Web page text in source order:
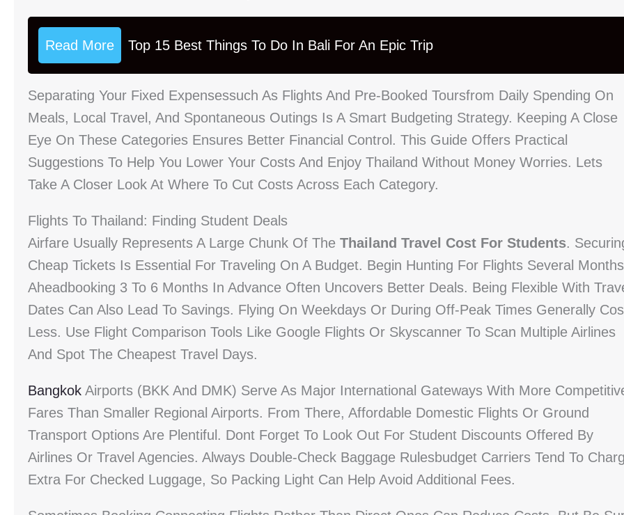
Read More Top 15 Best Things To Do In Bali For An Epic Trip
Separating Your Fixed Expensessuch As Flights And Pre-Booked Toursfrom Daily Spending On
Meals, Local Travel, And Spontaneous Outings Is A Smart Budgeting Strategy. Keeping A Close
Eye On These Categories Ensures Better Financial Control. This Guide Offers Practical
Suggestions To Help You Lower Your Costs And Enjoy Thailand Without Money Worries. Lets
Take A Closer Look At Where To Cut Costs Across Each Category.
Flights To Thailand: Finding Student Deals
Airfare Usually Represents A Large Chunk Of The Thailand Travel Cost For Students.
Cheap Tickets Is Essential For Traveling On A Budget. Begin Hunting For Flights Several Months
Aheadbooking 3 To 6 Months In Advance Often Uncovers Better Deals. Being Flexible With
Dates Can Also Lead To Savings. Flying On Weekdays Or During Off-Peak Times Generally
Less. Use Flight Comparison Tools Like Google Flights Or Skyscanner To Scan Multiple Airlines
And Spot The Cheapest Travel Days.
Bangkok Airports (BKK And DMK) Serve As Major International Gateways With More
Fares Than Smaller Regional Airports. From There, Affordable Domestic Flights Or Ground
Transport Options Are Plentiful. Dont Forget To Look Out For Student Discounts Offered By
Airlines Or Travel Agencies. Always Double-Check Baggage Rulesbudget Carriers Tend To
Extra For Checked Luggage, So Packing Light Can Help Avoid Additional Fees.